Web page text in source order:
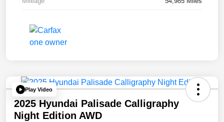
Play Video
2025 Hyundai Palisade Calligraphy
Night Edition AWD